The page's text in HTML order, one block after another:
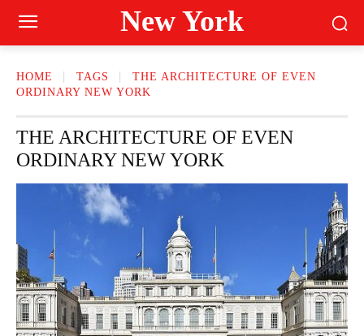
New York
HOME TAGS
THE ARCHITECTURE OF EVEN
ORDINARY NEW YORK
THE ARCHITECTURE OF EVEN
ORDINARY NEW YORK